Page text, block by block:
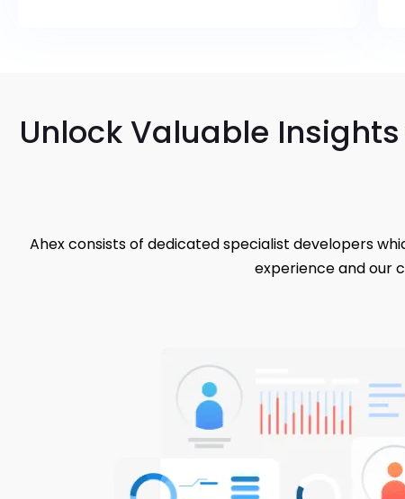
Unlock Valuable
Ahex consists of dedicated specialist developers
experience and our